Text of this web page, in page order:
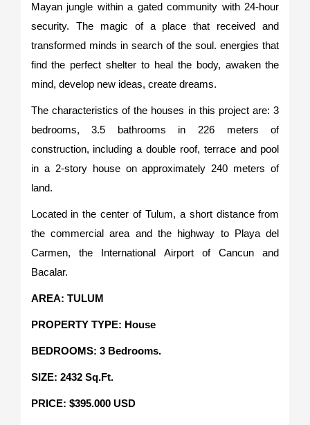
Mayan jungle within a gated community with 24-hour
security. The magic of a place that received and
transformed minds in search of the soul. energies that
find the perfect shelter to heal the body, awaken the
mind, develop new ideas, create dreams.
The characteristics of the houses in this project are: 3
bedrooms, 3.5 bathrooms in 226 meters of
construction, including a double roof, terrace and pool
in a 2-story house on approximately 240 meters of
land.
Located in the center of Tulum, a short distance from
the commercial area and the highway to Playa del
Carmen, the International Airport of Cancun and
Bacalar.
AREA: TULUM
PROPERTY TYPE: House
BEDROOMS: 3 Bedrooms.
SIZE: 2432 Sq.Ft.
PRICE: $395.000 USD